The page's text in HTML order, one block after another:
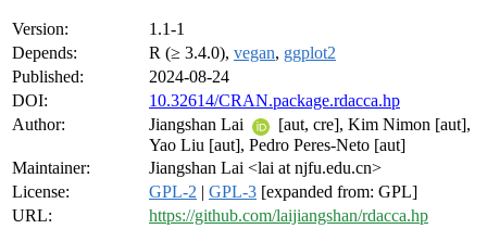
Version:
1.1-1
Depends:
R (≥ 3.4.0), vegan, ggplot2
Published:
2024-08-24
DOI:
10.32614/CRAN.package.rdacca.hp
Author:
Jiangshan Lai
[aut, cre], Kim Nimon [aut],
Yao Liu [aut], Pedro Peres-Neto [aut]
Maintainer:
Jiangshan Lai <lai at njfu.edu.cn>
License:
GPL-2 | GPL-3 [expanded from: GPL]
URL:
https://github.com/laijiangshan/rdacca.hp